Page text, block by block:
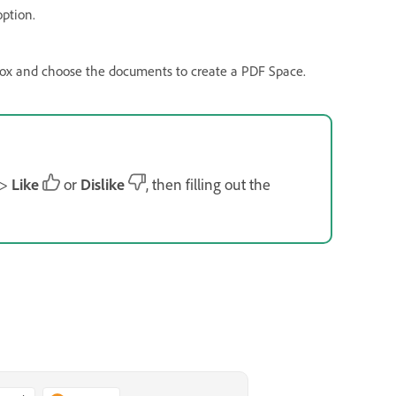
and choose the documents to create a PDF Space.
> Like or Dislike , then filling out the